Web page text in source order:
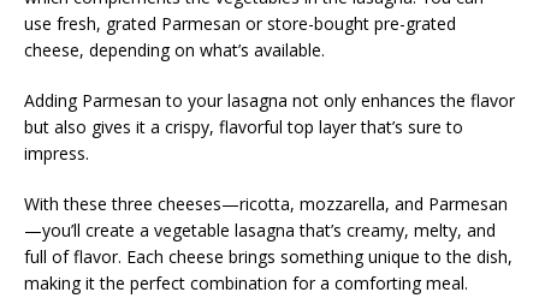
use fresh, grated Parmesan or store-bought pre-grated
cheese, depending on what’s available.
Adding Parmesan to your lasagna not only enhances the flavor
but also gives it a crispy, flavorful top layer that’s sure to
impress.
With these three cheeses—ricotta, mozzarella, and Parmesan
—you’ll create a vegetable lasagna that’s creamy, melty, and
full of flavor. Each cheese brings something unique to the dish,
making it the perfect combination for a comforting meal.